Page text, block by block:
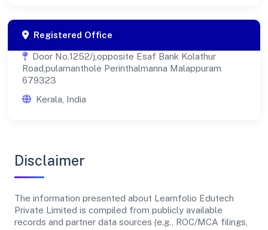
Registered Office
Door No.1252/j,opposite Esaf Bank Kolathur
Road,pulamanthole Perinthalmanna Malappuram
679323
Kerala, India
Disclaimer
The information presented about Learnfolio Edutech
Private Limited is compiled from publicly available
records and partner data sources (e.g., ROC/MCA filings,